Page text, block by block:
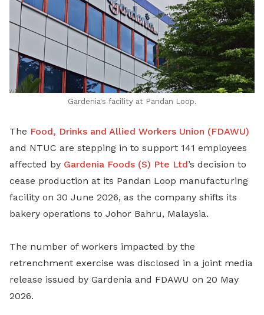
Gardenia's facility at Pandan Loop.
The Food, Drinks and Allied Workers Union (FDAWU)
and NTUC are stepping in to support 141 employees
affected by Gardenia Foods (S) Pte Ltd’s decision to
cease production at its Pandan Loop manufacturing
facility on 30 June 2026, as the company shifts its
bakery operations to Johor Bahru, Malaysia.
The number of workers impacted by the
retrenchment exercise was disclosed in a joint media
release issued by Gardenia and FDAWU on 20 May
2026.